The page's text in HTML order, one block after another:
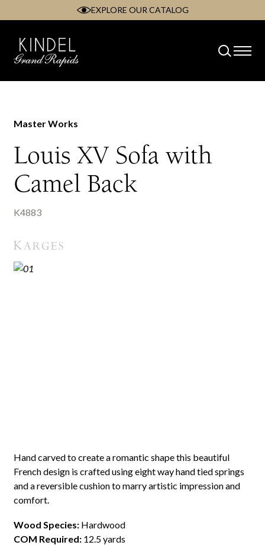
content
EXPLORE OUR CATALOG
Master Works
Louis XV Sofa with
Camel Back
K4883
Hand carved to create a romantic shape this beautiful
French design is crafted using eight way hand tied springs
and a reversible cushion to marry artistic impression and
comfort.
Wood Species: Hardwood
COM Required: 12.5 yards